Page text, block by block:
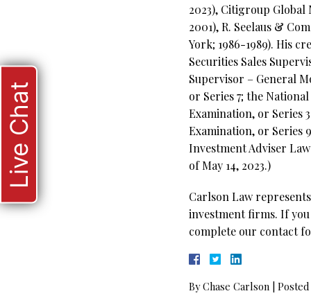
2023), Citigroup Global
2001), R. Seelaus &
York; 1986-1989). His
Securities Sales
Supervisor – General
or Series 7; the
Examination, or Series
Examination, or Series
Investment Adviser
of May 14, 2023.)
Carlson Law
investment firms. If
complete our contact
ByChase Carlson
Live Chat